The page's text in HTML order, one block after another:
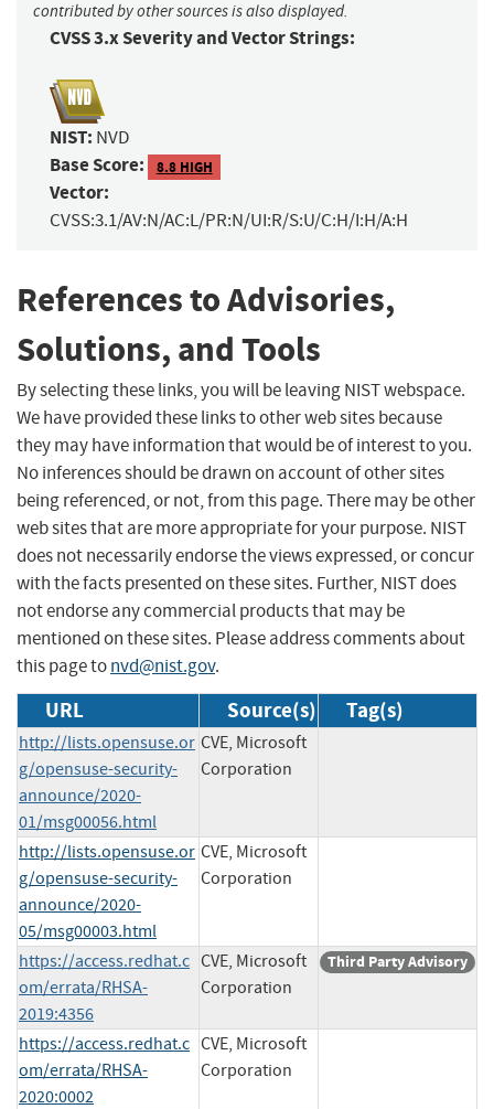
contributed by other sources is also displayed.
CVSS 3.x Severity and Vector Strings:
NIST: NVD
Base Score: 8.8 HIGH
Vector:
CVSS:3.1/AV:N/AC:L/PR:N/UI:R/S:U/C:H/I:H/A:H
References to Advisories,
Solutions, and Tools
By selecting these links, you will be leaving NIST webspace.
We have provided these links to other web sites because
they may have information that would be of interest to you.
No inferences should be drawn on account of other sites
being referenced, or not, from this page. There may be other
web sites that are more appropriate for your purpose. NIST
does not necessarily endorse the views expressed, or concur
with the facts presented on these sites. Further, NIST does
not endorse any commercial products that may be
mentioned on these sites. Please address comments about
this page tonvd@nist.gov.
URL Source(s) Tag(s)
http://lists.opensuse.or
g/opensuse-security-
announce/2020-
01/msg00056.html
CVE, Microsoft
Corporation
http://lists.opensuse.or
g/opensuse-security-
announce/2020-
05/msg00003.html
CVE, Microsoft
Corporation
https://access.redhat.c
om/errata/RHSA-
2019:4356
CVE, Microsoft
Corporation
Third Party Advisory
https://access.redhat.c
om/errata/RHSA-
2020:0002
CVE, Microsoft
Corporation